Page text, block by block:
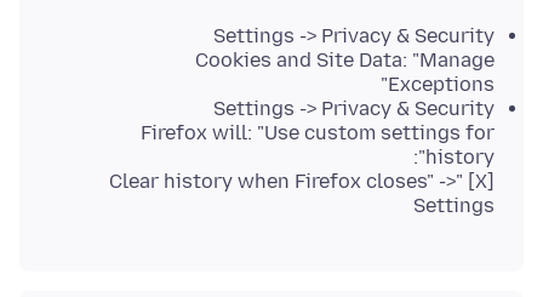
Settings -> Privacy & Security
Cookies and Site Data: "Manage
Exceptions"
Settings -> Privacy & Security
Firefox will: "Use custom settings for
history":
[X] "Clear history when Firefox closes" ->
Settings